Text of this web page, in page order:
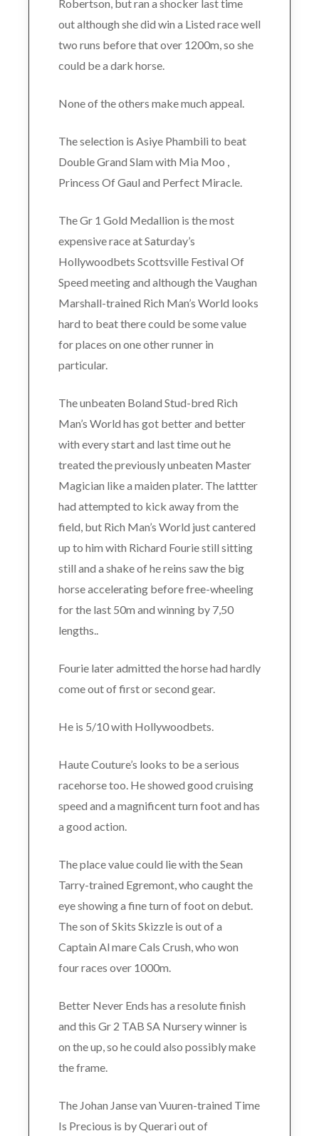
Robertson, but ran a shocker last time
out although she did win a Listed race well
two runs before that over 1200m, so she
could be a dark horse.
None of the others make much appeal.
The selection is Asiye Phambili to beat
Double Grand Slam with Mia Moo ,
Princess Of Gaul and Perfect Miracle.
The Gr 1 Gold Medallion is the most
expensive race at Saturday’s
Hollywoodbets Scottsville Festival Of
Speed meeting and although the Vaughan
Marshall-trained Rich Man’s World looks
hard to beat there could be some value
for places on one other runner in
particular.
The unbeaten Boland Stud-bred Rich
Man’s World has got better and better
with every start and last time out he
treated the previously unbeaten Master
Magician like a maiden plater. The lattter
had attempted to kick away from the
field, but Rich Man’s World just cantered
up to him with Richard Fourie still sitting
still and a shake of he reins saw the big
horse accelerating before free-wheeling
for the last 50m and winning by 7,50
lengths..
Fourie later admitted the horse had hardly
come out of first or second gear.
He is 5/10 with Hollywoodbets.
Haute Couture’s looks to be a serious
racehorse too. He showed good cruising
speed and a magnificent turn foot and has
a good action.
The place value could lie with the Sean
Tarry-trained Egremont, who caught the
eye showing a fine turn of foot on debut.
The son of Skits Skizzle is out of a
Captain Al mare Cals Crush, who won
four races over 1000m.
Better Never Ends has a resolute finish
and this Gr 2 TAB SA Nursery winner is
on the up, so he could also possibly make
the frame.
The Johan Janse van Vuuren-trained Time
Is Precious is by Querari out of